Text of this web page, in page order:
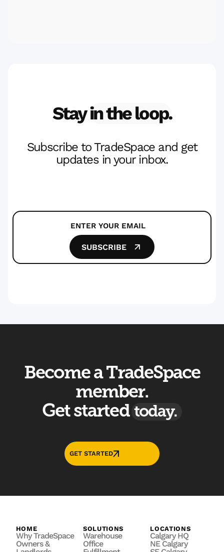
Stayin the loop.
Subscribe to TradeSpace and get
updates in your inbox.
Become a TradeSpace
member.
Get startedtoday.
GET STARTED
HOME
Why TradeSpace
Owners &
SOLUTIONS
Warehouse
Office
LOCATIONS
Calgary HQ
NE Calgary